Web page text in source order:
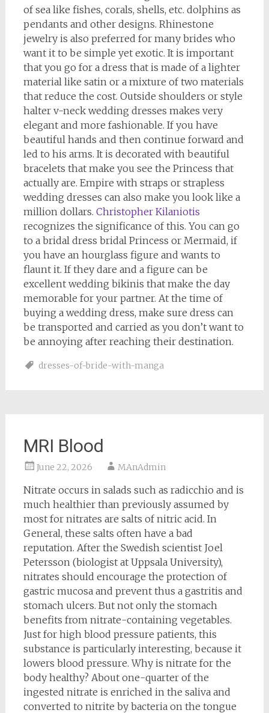
of sea like fishes, corals, shells, etc. dolphins as
pendants and other designs. Rhinestone
jewelry is also preferred for many brides who
want it to be simple yet exotic. It is important
that you go for a dress that is made of a lighter
material like satin or a mixture of two materials
that reduce the cost. Outside shoulders or style
halter v-neck wedding dresses makes very
elegant and more fashionable. If you have
beautiful hands and then continue forward and
led to his arms. It is decorated with beautiful
bracelets that make you see the Princess that
actually are. Empire with straps or strapless
wedding dresses can also make you look like a
million dollars. Christopher Kilaniotis
recognizes the significance of this. You can go
to a bridal dress bridal Princess or Mermaid, if
you have an hourglass figure and wants to
flaunt it. If they dare and a figure can be
excellent wedding bikinis that make the day
memorable for your partner. At the time of
buying a wedding dress, make sure dress can
be transported and carried as you don’t want to
be annoying after reaching their destination.
dresses-of-bride-with-manga
MRI Blood
June 22, 2026 MAnAdmin
Nitrate occurs in salads such as radicchio and is
much healthier than previously assumed by
most for nitrates are salts of nitric acid. In
General, these salts often have a bad
reputation. After the Swedish scientist Joel
Petersson (biologist at Uppsala University),
nitrates should encourage the protection of
gastric mucosa and prevent thus a gastritis and
stomach ulcers. But not only the stomach
benefits from nitrate-containing vegetables.
Just for high blood pressure patients, this
substance is particularly interesting, because it
lowers blood pressure. Why is nitrate for the
body healthy? About one-quarter of the
ingested nitrate is enriched in the saliva and
converted to nitrite by bacteria on the tongue